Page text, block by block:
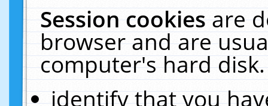
Session cookiesare
browser and are
computer's hard
identify that you